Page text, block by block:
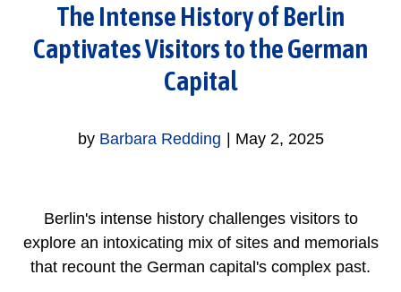
The Intense History of Berlin
Captivates Visitors to the German
Capital
by Barbara Redding May 2, 2025
Berlin's intense history challenges visitors to
explore an intoxicating mix of sites and memorials
that recount the German capital's complex past.